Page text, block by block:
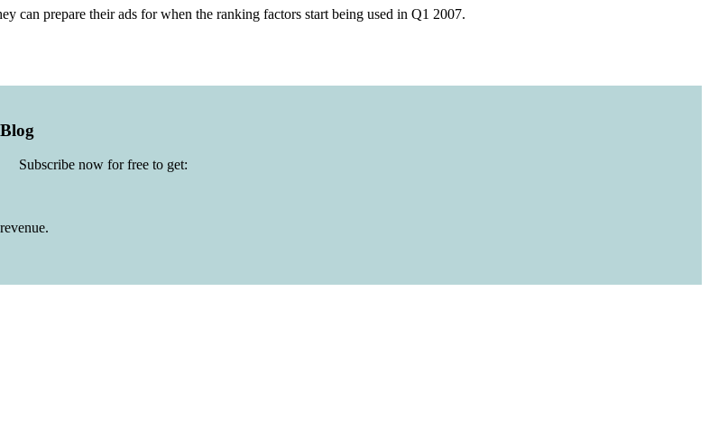
can prepare their ads for when the ranking factors start being used in Q1 2007.
Subscribe now for free to get: